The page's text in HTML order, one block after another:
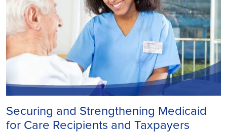
Securing and Strengthening Medicaid
for Care Recipients and Taxpayers